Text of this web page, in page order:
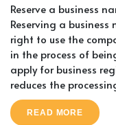
Reserve a business
Reserving a
right to use the
in the process of
apply for business
reduces the
READ MORE